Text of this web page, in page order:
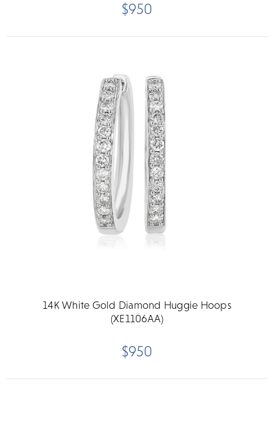
$950
14K White Gold Diamond Huggie Hoops
(XE1106AA)
$950